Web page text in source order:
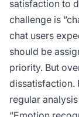
satisfaction to
challenge is
chat users
should be
priority. But
dissatisfaction.
regular